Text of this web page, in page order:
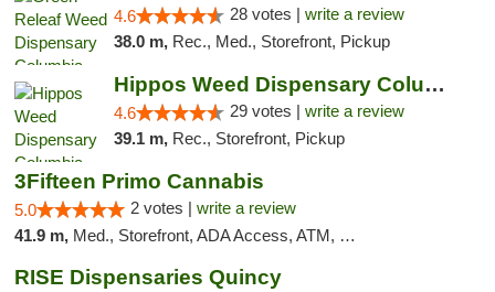
4.6 28 votes | write a review
38.0 m, Rec., Med., Storefront, Pickup
Hippos Weed Dispensary Columbia
4.6 29 votes | write a review
39.1 m, Rec., Storefront, Pickup
3Fifteen Primo Cannabis
5.0 2 votes | write a review
41.9 m, Med., Storefront, ADA Access, ATM, Debit Card, Pickup
RISE Dispensaries Quincy